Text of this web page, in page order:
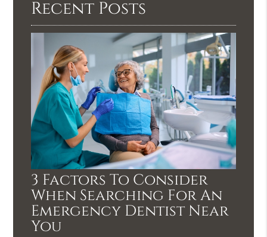
Recent Posts
3 Factors To Consider
When Searching For An
Emergency Dentist Near
You